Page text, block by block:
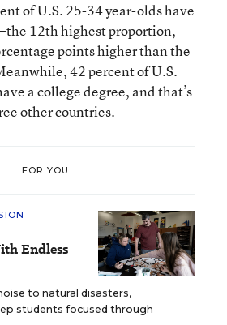
of U.S. 25-34 year-olds have
12th highest proportion,
points higher than the
42 percent of U.S.
a college degree, and that’s
other countries.
FOR YOU
Endless
to natural disasters,
students focused through